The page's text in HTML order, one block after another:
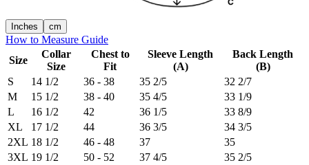
Inches cm
How to Measure Guide
Size
Collar
Size
Chest to
Fit
Sleeve Length
(A)
Back Length
(B)
S
14 1/2 36 - 38 35 2/5
32 2/7
M
15 1/2 38 - 40 35 4/5
33 1/9
L
16 1/2 42 36 1/5
33 8/9
XL
17 1/2 44 36 3/5
34 3/5
2XL 18 1/2 46 - 48 37
35
3XL 19 1/2 50 - 52 37 4/5
35 2/5